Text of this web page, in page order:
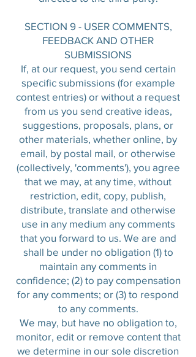
SECTION 9 - USER COMMENTS,
FEEDBACK AND OTHER
SUBMISSIONS
If, at our request, you send certain
specific submissions (for example
contest entries) or without a request
from us you send creative ideas,
suggestions, proposals, plans, or
other materials, whether online, by
email, by postal mail, or otherwise
(collectively, 'comments'), you agree
that we may, at any time, without
restriction, edit, copy, publish,
distribute, translate and otherwise
use in any medium any comments
that you forward to us. We are and
shall be under no obligation (1) to
maintain any comments in
confidence; (2) to pay compensation
for any comments; or (3) to respond
to any comments.
We may, but have no obligation to,
monitor, edit or remove content that
we determine in our sole discretion